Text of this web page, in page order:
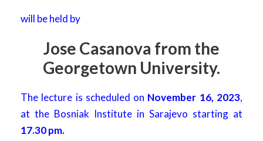
will be held by
Jose Casanova from the
Georgetown University.
The lecture is scheduled on November 16, 2023,
at the Bosniak Institute in Sarajevo starting at
17.30 pm.